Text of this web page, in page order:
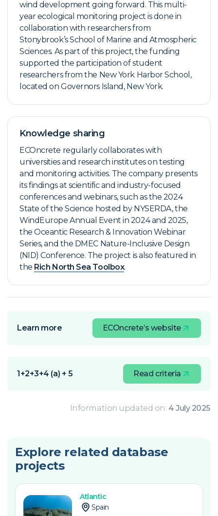
wind development going forward. This multi-
year ecological monitoring project is done in
collaboration with researchers from
Stonybrook’s School of Marine and Atmospheric
Sciences. As part of this project, the funding
supported the participation of student
researchers from the New York Harbor School,
located on Governors Island, New York.
Knowledge sharing
ECOncrete regularly collaborates with
universities and research institutes on testing
and monitoring activities. The company presents
its findings at scientific and industry-focused
conferences and webinars, such as the 2024
State of the Science hosted by NYSERDA, the
WindEurope Annual Event in 2024 and 2025,
the Oceantic Research & Innovation Webinar
Series, and the DMEC Nature-Inclusive Design
(NID) Conference. The project is also featured in
the Rich North Sea Toolbox.
Learn more ECOncrete’s website
1+2+3+4 (a) + 5 Read criteria
Information updated on: 4 July 2025
Explore related database
projects
Atlantic
Spain